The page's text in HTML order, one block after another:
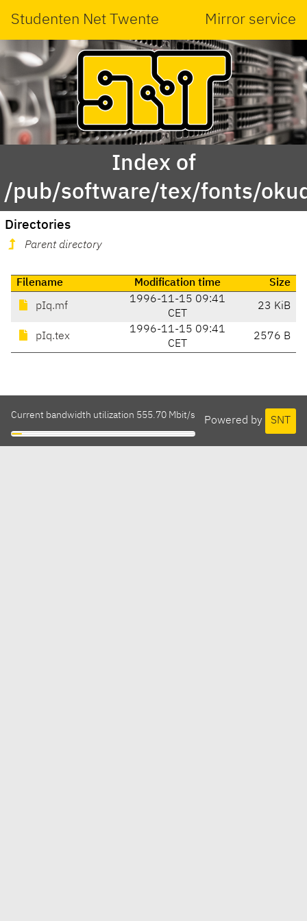
Studenten Net Twente Mirror service
Index of
/pub/software/tex/fonts/
Directories
Parent directory
Filename Modification time Size
pIq.mf
1996-11-15 09:41
CET
23 KiB
pIq.tex
1996-11-15 09:41
CET
2576 B
Powered by SNT
Current bandwidth utilization 555.70 Mbit/s